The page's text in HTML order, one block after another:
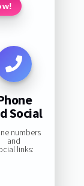
Social
numbers
and
links: